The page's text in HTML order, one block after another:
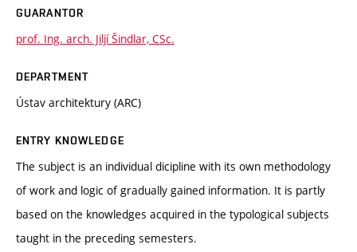
GUARANTOR
prof. Ing. arch. Jiljí Šindlar, CSc.
DEPARTMENT
Ústav architektury (ARC)
ENTRY KNOWLEDGE
The subject is an individual dicipline with its own methodology
of work and logic of gradually gained information. It is partly
based on the knowledges acquired in the typological subjects
taught in the preceding semesters.